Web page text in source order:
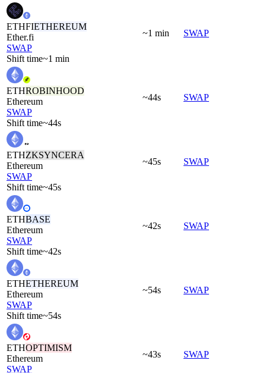
ETHFIETHEREUM
Ether.fi
SWAP
Shift time~1 min
~1 min SWAP
ETHROBINHOOD
Ethereum
SWAP
Shift time~44s
~44s SWAP
ETHZKSYNCERA
Ethereum
SWAP
Shift time~45s
~45s SWAP
ETHBASE
Ethereum
SWAP
Shift time~42s
~42s SWAP
ETHETHEREUM
Ethereum
SWAP
Shift time~54s
~54s SWAP
ETHOPTIMISM
Ethereum
SWAP
~43s SWAP